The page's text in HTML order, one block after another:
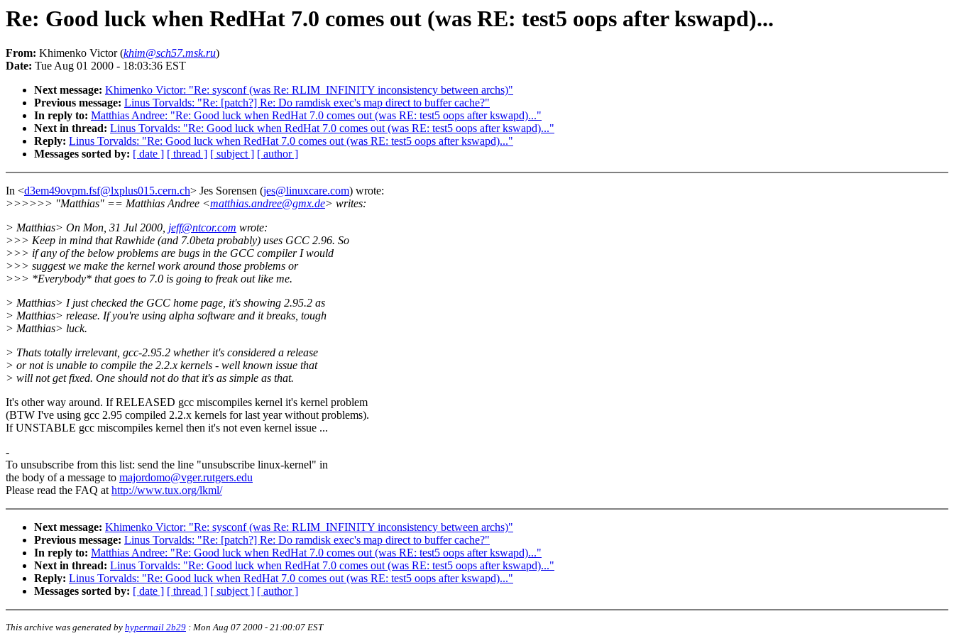
Re: Good luck when RedHat 7.0 comes out (was RE: test5 oops after kswapd)...
From: Khimenko Victor (khim@sch57.msk.ru)
Date: Tue Aug 01 2000 - 18:03:36 EST
Next message: Khimenko Victor: "Re: sysconf (was Re: RLIM_INFINITY inconsistency between archs)"
Previous message: Linus Torvalds: "Re: [patch?] Re: Do ramdisk exec's map direct to buffer cache?"
In reply to: Matthias Andree: "Re: Good luck when RedHat 7.0 comes out (was RE: test5 oops after kswapd)..."
Next in thread: Linus Torvalds: "Re: Good luck when RedHat 7.0 comes out (was RE: test5 oops after kswapd)..."
Reply: Linus Torvalds: "Re: Good luck when RedHat 7.0 comes out (was RE: test5 oops after kswapd)..."
Messages sorted by: [ date ] [ thread ] [ subject ] [ author ]
In <d3em49ovpm.fsf@lxplus015.cern.ch> Jes Sorensen (jes@linuxcare.com) wrote:
>>>>>> "Matthias" == Matthias Andree <matthias.andree@gmx.de> writes:
> Matthias> On Mon, 31 Jul 2000, jeff@ntcor.com wrote:
>>> Keep in mind that Rawhide (and 7.0beta probably) uses GCC 2.96. So
>>> if any of the below problems are bugs in the GCC compiler I would
>>> suggest we make the kernel work around those problems or
>>> *Everybody* that goes to 7.0 is going to freak out like me.
> Matthias> I just checked the GCC home page, it's showing 2.95.2 as
> Matthias> release. If you're using alpha software and it breaks, tough
> Matthias> luck.
> Thats totally irrelevant, gcc-2.95.2 whether it's considered a release
> or not is unable to compile the 2.2.x kernels - well known issue that
> will not get fixed. One should not do that it's as simple as that.
It's other way around. If RELEASED gcc miscompiles kernel it's kernel problem
(BTW I've using gcc 2.95 compiled 2.2.x kernels for last year without problems).
If UNSTABLE gcc miscompiles kernel then it's not even kernel issue ...
-
To unsubscribe from this list: send the line "unsubscribe linux-kernel" in
the body of a message to majordomo@vger.rutgers.edu
Please read the FAQ athttp://www.tux.org/lkml/
Next message: Khimenko Victor: "Re: sysconf (was Re: RLIM_INFINITY inconsistency between archs)"
Previous message: Linus Torvalds: "Re: [patch?] Re: Do ramdisk exec's map direct to buffer cache?"
In reply to: Matthias Andree: "Re: Good luck when RedHat 7.0 comes out (was RE: test5 oops after kswapd)..."
Next in thread: Linus Torvalds: "Re: Good luck when RedHat 7.0 comes out (was RE: test5 oops after kswapd)..."
Reply: Linus Torvalds: "Re: Good luck when RedHat 7.0 comes out (was RE: test5 oops after kswapd)..."
Messages sorted by: [ date ] [ thread ] [ subject ] [ author ]
This archive was generated by hypermail 2b29 : Mon Aug 07 2000 - 21:00:07 EST